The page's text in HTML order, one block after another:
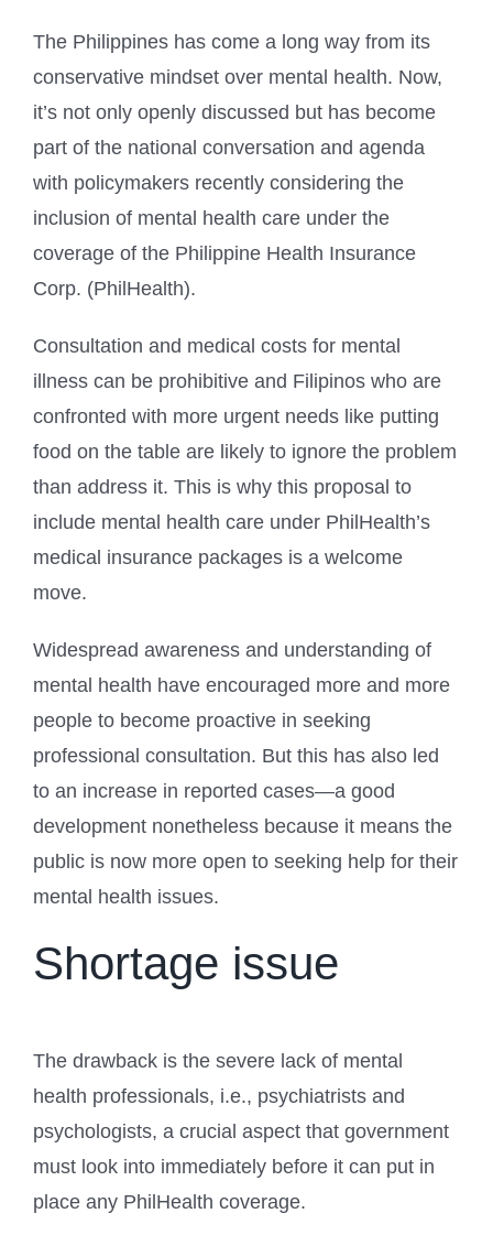
The Philippines has come a long way from its
conservative mindset over mental health. Now,
it’s not only openly discussed but has become
part of the national conversation and agenda
with policymakers recently considering the
inclusion of mental health care under the
coverage of the Philippine Health Insurance
Corp. (PhilHealth).
Consultation and medical costs for mental
illness can be prohibitive and Filipinos who are
confronted with more urgent needs like putting
food on the table are likely to ignore the problem
than address it. This is why this proposal to
include mental health care under PhilHealth’s
medical insurance packages is a welcome
move.
Widespread awareness and understanding of
mental health have encouraged more and more
people to become proactive in seeking
professional consultation. But this has also led
to an increase in reported cases—a good
development nonetheless because it means the
public is now more open to seeking help for their
mental health issues.
Shortage issue
The drawback is the severe lack of mental
health professionals, i.e., psychiatrists and
psychologists, a crucial aspect that government
must look into immediately before it can put in
place any PhilHealth coverage.